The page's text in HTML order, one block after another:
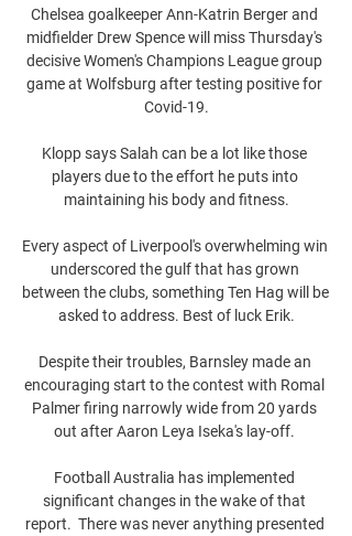
Chelsea goalkeeper Ann-Katrin Berger and
midfielder Drew Spence will miss Thursday's
decisive Women's Champions League group
game at Wolfsburg after testing positive for
Covid-19.
Klopp says Salah can be a lot like those
players due to the effort he puts into
maintaining his body and fitness.
Every aspect of Liverpool's overwhelming win
underscored the gulf that has grown
between the clubs, something Ten Hag will be
asked to address. Best of luck Erik.
Despite their troubles, Barnsley made an
encouraging start to the contest with Romal
Palmer firing narrowly wide from 20 yards
out after Aaron Leya Iseka's lay-off.
Football Australia has implemented
significant changes in the wake of that
report.  There was never anything presented